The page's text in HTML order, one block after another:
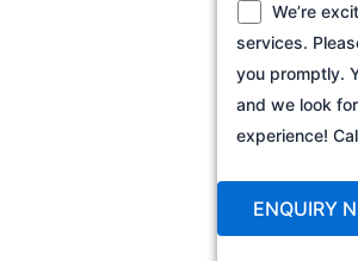
We’re
services.
you promptly.
and we look
experience!